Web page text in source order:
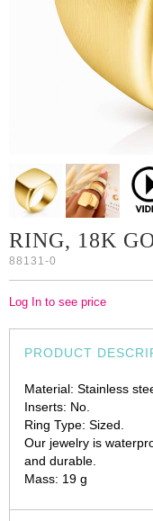
RING, 18K
88131-0
Log In to see price
PRODUCT
Material: Stainless
Inserts: No.
Ring Type: Sized.
Our jewelry is
and durable.
Mass: 19 g